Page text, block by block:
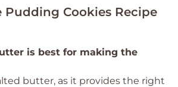
Pudding Cookies Recipe
is best for making the
butter, as it provides the right